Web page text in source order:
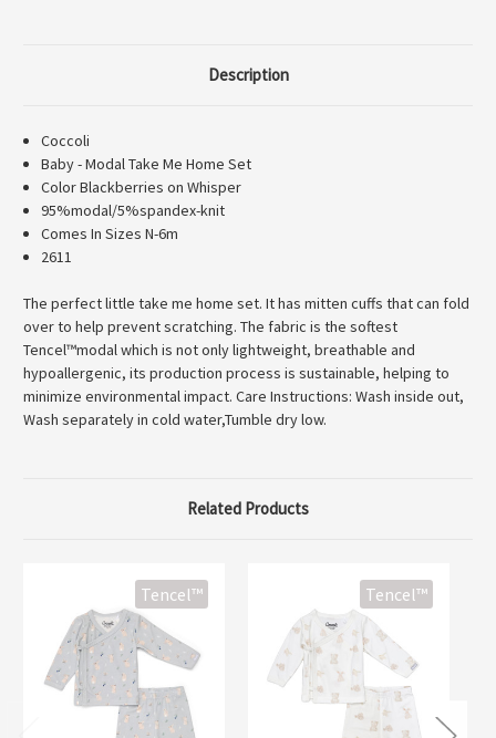
Description
Coccoli
Baby - Modal Take Me Home Set
Color Blackberries on Whisper
95%modal/5%spandex-knit
Comes In Sizes N-6m
2611
The perfect little take me home set. It has mitten cuffs that can fold
over to help prevent scratching. The fabric is the softest
Tencel™modal which is not only lightweight, breathable and
hypoallergenic, its production process is sustainable, helping to
minimize environmental impact. Care Instructions: Wash inside out,
Wash separately in cold water,Tumble dry low.
Related Products
Tencel™ Tencel™